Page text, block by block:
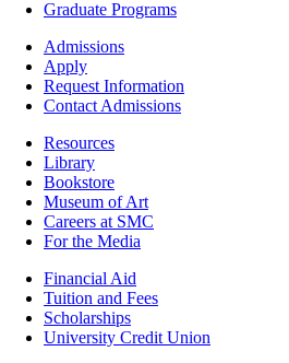
AcademicsGraduate Programs
Footer
Admissions
Admissions
Apply
Request Information
Contact Admissions
ResourcesResources
Library
Bookstore
Museum of Art
Careers at SMC
For the Media
Footer
Financial
Financial Aid
Tuition and Fees
Scholarships
University Credit Union